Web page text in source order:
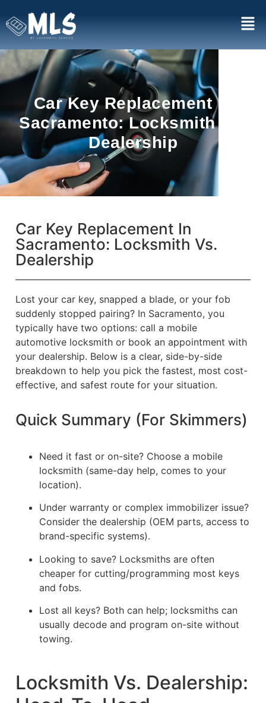
Car Key Replacement In
Sacramento: Locksmith Vs.
Dealership
Car Key Replacement In
Sacramento: Locksmith Vs.
Dealership
Lost your car key, snapped a blade, or your fob
suddenly stopped pairing? In Sacramento, you
typically have two options: call a mobile
automotive locksmith or book an appointment with
your dealership. Below is a clear, side-by-side
breakdown to help you pick the fastest, most cost-
effective, and safest route for your situation.
Quick Summary (For Skimmers)
Need it fast or on-site? Choose a mobile
locksmith (same-day help, comes to your
location).
Under warranty or complex immobilizer issue?
Consider the dealership (OEM parts, access to
brand-specific systems).
Looking to save? Locksmiths are often
cheaper for cutting/programming most keys
and fobs.
Lost all keys? Both can help; locksmiths can
usually decode and program on-site without
towing.
Locksmith Vs. Dealership: